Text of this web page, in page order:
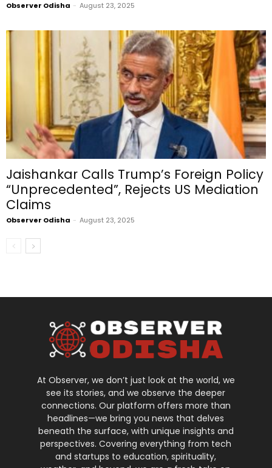
Observer Odisha - August 23, 2025
Jaishankar Calls Trump’s Foreign Policy
“Unprecedented”, Rejects US Mediation
Claims
Observer Odisha - August 23, 2025
At Observer, we don’t just look at the world, we
see its stories, and we observe the deeper
connections. Our platform offers more than
headlines—we bring you news that delves
beneath the surface, with unique insights and
perspectives. Covering everything from tech
and startups to education, spirituality,